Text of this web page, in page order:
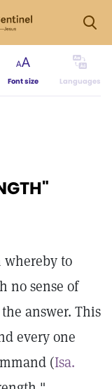
Font size Languages
whereby to
no sense of
answer. This
every one
(Isa.